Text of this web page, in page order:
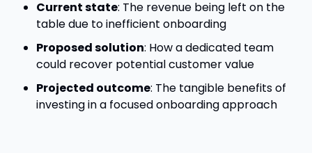
Current state: The revenue being left on the
table due to inefficient onboarding
Proposed solution: How a dedicated team
could recover potential customer value
Projected outcome: The tangible benefits of
investing in a focused onboarding approach